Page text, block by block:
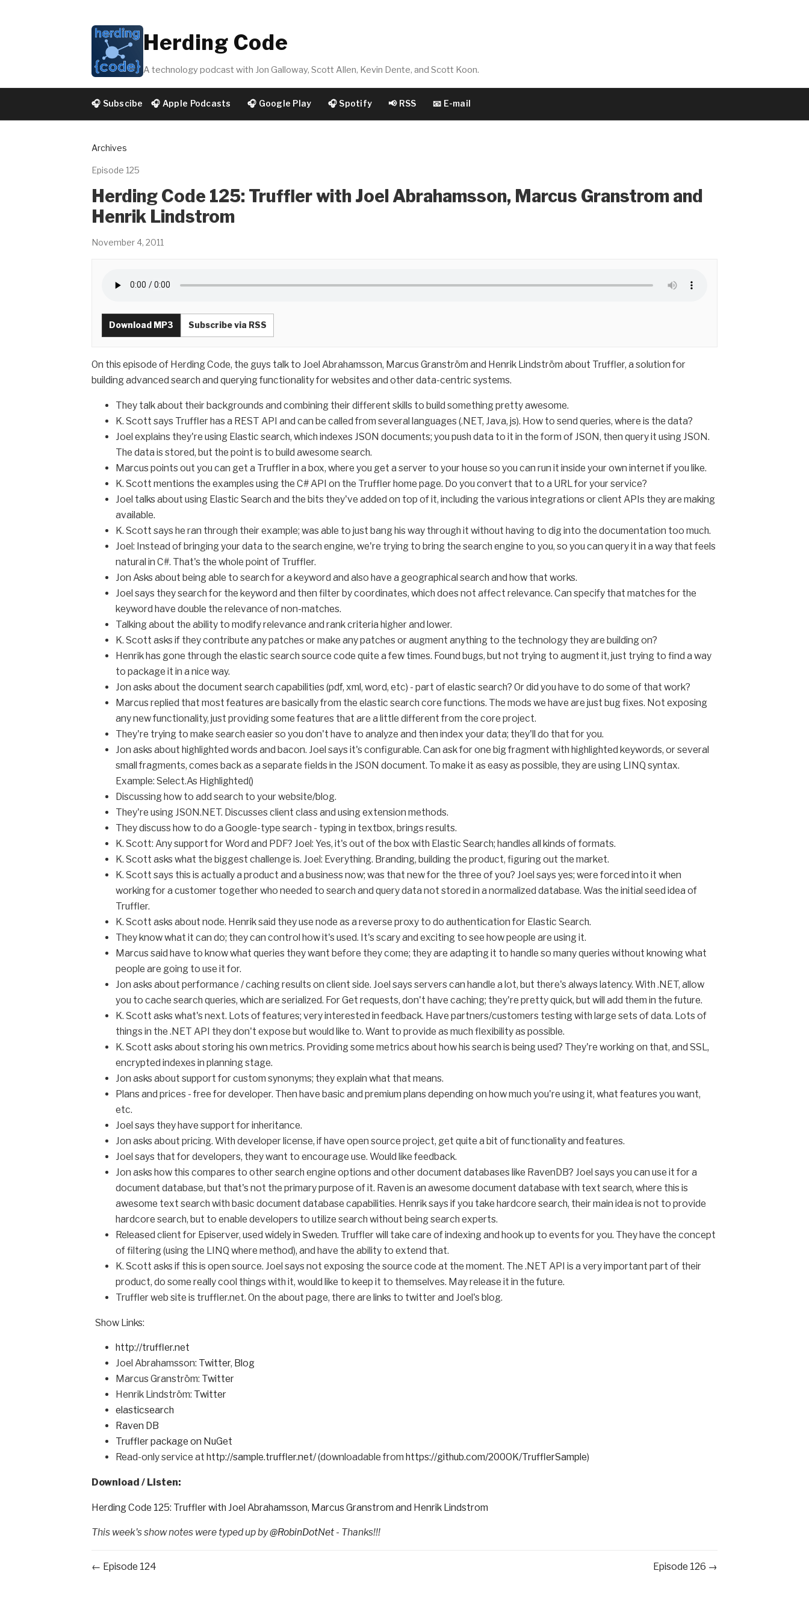
Herding Code
A technology podcast with Jon Galloway, Scott Allen, Kevin Dente, and Scott Koon.
🎧 Subscibe 🎧 Apple Podcasts 🎧 Google Play 🎧 Spotify 📢 RSS 📧 E-mail
Archives
Episode 125
Herding Code 125: Truffler with Joel Abrahamsson, Marcus Granstrom and
Henrik Lindstrom
November 4, 2011
Download MP3 Subscribe via RSS
On this episode of Herding Code, the guys talk to Joel Abrahamsson, Marcus Granström and Henrik Lindström about Truffler, a solution for
building advanced search and querying functionality for websites and other data-centric systems.
They talk about their backgrounds and combining their different skills to build something pretty awesome.
K. Scott says Truffler has a REST API and can be called from several languages (.NET, Java, js). How to send queries, where is the data?
Joel explains they're using Elastic search, which indexes JSON documents; you push data to it in the form of JSON, then query it using JSON.
The data is stored, but the point is to build awesome search.
Marcus points out you can get a Truffler in a box, where you get a server to your house so you can run it inside your own internet if you like.
K. Scott mentions the examples using the C# API on the Truffler home page. Do you convert that to a URL for your service?
Joel talks about using Elastic Search and the bits they've added on top of it, including the various integrations or client APIs they are making
available.
K. Scott says he ran through their example; was able to just bang his way through it without having to dig into the documentation too much.
Joel: Instead of bringing your data to the search engine, we're trying to bring the search engine to you, so you can query it in a way that feels
natural in C#. That's the whole point of Truffler.
Jon Asks about being able to search for a keyword and also have a geographical search and how that works.
Joel says they search for the keyword and then filter by coordinates, which does not affect relevance. Can specify that matches for the
keyword have double the relevance of non-matches.
Talking about the ability to modify relevance and rank criteria higher and lower.
K. Scott asks if they contribute any patches or make any patches or augment anything to the technology they are building on?
Henrik has gone through the elastic search source code quite a few times. Found bugs, but not trying to augment it, just trying to find a way
to package it in a nice way.
Jon asks about the document search capabilities (pdf, xml, word, etc) - part of elastic search? Or did you have to do some of that work?
Marcus replied that most features are basically from the elastic search core functions. The mods we have are just bug fixes. Not exposing
any new functionality, just providing some features that are a little different from the core project.
They're trying to make search easier so you don't have to analyze and then index your data; they'll do that for you.
Jon asks about highlighted words and bacon. Joel says it's configurable. Can ask for one big fragment with highlighted keywords, or several
small fragments, comes back as a separate fields in the JSON document. To make it as easy as possible, they are using LINQ syntax.
Example: Select.As Highlighted()
Discussing how to add search to your website/blog.
They're using JSON.NET. Discusses client class and using extension methods.
They discuss how to do a Google-type search - typing in textbox, brings results.
K. Scott: Any support for Word and PDF? Joel: Yes, it's out of the box with Elastic Search; handles all kinds of formats.
K. Scott asks what the biggest challenge is. Joel: Everything. Branding, building the product, figuring out the market.
K. Scott says this is actually a product and a business now; was that new for the three of you? Joel says yes; were forced into it when
working for a customer together who needed to search and query data not stored in a normalized database. Was the initial seed idea of
Truffler.
K. Scott asks about node. Henrik said they use node as a reverse proxy to do authentication for Elastic Search.
They know what it can do; they can control how it's used. It's scary and exciting to see how people are using it.
Marcus said have to know what queries they want before they come; they are adapting it to handle so many queries without knowing what
people are going to use it for.
Jon asks about performance / caching results on client side. Joel says servers can handle a lot, but there's always latency. With .NET, allow
you to cache search queries, which are serialized. For Get requests, don't have caching; they're pretty quick, but will add them in the future.
K. Scott asks what's next. Lots of features; very interested in feedback. Have partners/customers testing with large sets of data. Lots of
things in the .NET API they don't expose but would like to. Want to provide as much flexibility as possible.
K. Scott asks about storing his own metrics. Providing some metrics about how his search is being used? They're working on that, and SSL,
encrypted indexes in planning stage.
Jon asks about support for custom synonyms; they explain what that means.
Plans and prices - free for developer. Then have basic and premium plans depending on how much you're using it, what features you want,
etc.
Joel says they have support for inheritance.
Jon asks about pricing. With developer license, if have open source project, get quite a bit of functionality and features.
Joel says that for developers, they want to encourage use. Would like feedback.
Jon asks how this compares to other search engine options and other document databases like RavenDB? Joel says you can use it for a
document database, but that's not the primary purpose of it. Raven is an awesome document database with text search, where this is
awesome text search with basic document database capabilities. Henrik says if you take hardcore search, their main idea is not to provide
hardcore search, but to enable developers to utilize search without being search experts.
Released client for Episerver, used widely in Sweden. Truffler will take care of indexing and hook up to events for you. They have the concept
of filtering (using the LINQ where method), and have the ability to extend that.
K. Scott asks if this is open source. Joel says not exposing the source code at the moment. The .NET API is a very important part of their
product, do some really cool things with it, would like to keep it to themselves. May release it in the future.
Truffler web site is truffler.net. On the about page, there are links to twitter and Joel's blog.
Show Links:
http://truffler.net
Joel Abrahamsson: Twitter, Blog
Marcus Granström: Twitter
Henrik Lindström: Twitter
elasticsearch
Raven DB
Truffler package on NuGet
Read-only service at http://sample.truffler.net/(downloadable from https://github.com/200OK/TrufflerSample)
Download / Listen:
Herding Code 125: Truffler with Joel Abrahamsson, Marcus Granstrom and Henrik Lindstrom
This week's show notes were typed up by@RobinDotNet - Thanks!!!
← Episode 124 Episode 126 →